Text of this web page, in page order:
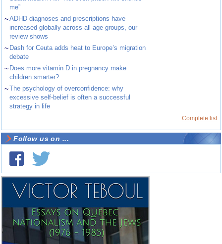
me”
~ADHD diagnoses and prescriptions have
increased globally across all age groups, our
review shows
~ Dash for Ceuta adds heat to Europe’s migration
debate
~ Does more vitamin D in pregnancy make
children smarter?
~The psychology of overconfidence: why
excessive self-belief is often a successful
strategy in life
Complete list
Follow us on ...